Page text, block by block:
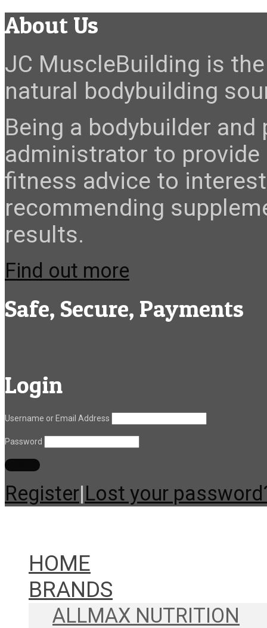
About Us
JC MuscleBuilding is
natural bodybuilding
Being a bodybuilder
administrator to
fitness advice to
recommending
results.
Find out more
Safe, Secure, Payments
Login
Username or Email Address
Password
Register|Lost your
HOME
BRANDS
ALLMAX NUTRITION